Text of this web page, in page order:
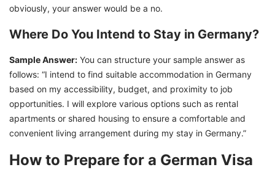
obviously, your answer would be a no.
Where Do You Intend to Stay in Germany?
Sample Answer: You can structure your sample answer as
follows: “I intend to find suitable accommodation in Germany
based on my accessibility, budget, and proximity to job
opportunities. I will explore various options such as rental
apartments or shared housing to ensure a comfortable and
convenient living arrangement during my stay in Germany.”
How to Prepare for a German Visa